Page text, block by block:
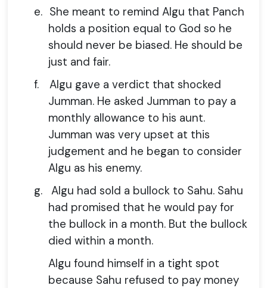
e. She meant to remind Algu that Panch
holds a position equal to God so he
should never be biased. He should be
just and fair.
f.
Algu gave a verdict that shocked
Jumman. He asked Jumman to pay a
monthly allowance to his aunt.
Jumman was very upset at this
judgement and he began to consider
Algu as his enemy.
g. Algu had sold a bullock to Sahu. Sahu
had promised that he would pay for
the bullock in a month. But the bullock
died within a month.
Algu found himself in a tight spot
because Sahu refused to pay money